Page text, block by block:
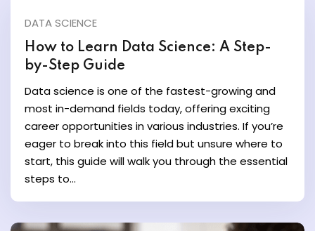
and Ethical Hacking
Computing
One Program
Certification for
US
DATA SCIENCE
How to Learn Data Science: A Step-
by-Step Guide
Data science is one of the fastest-growing and
most in-demand fields today, offering exciting
career opportunities in various industries. If you’re
eager to break into this field but unsure where to
start, this guide will walk you through the essential
steps to...